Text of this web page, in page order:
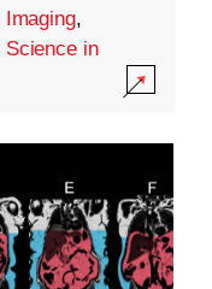
Imaging,
Science in